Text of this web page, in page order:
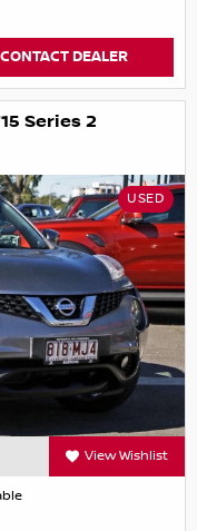
CONTACT DEALER
Series 2
USED
View Wishlist